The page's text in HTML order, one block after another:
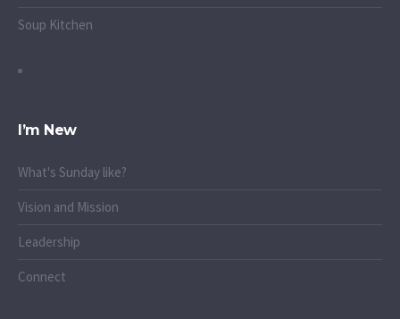
Soup Kitchen
I’m New
What's Sunday like?
Vision and Mission
Leadership
Connect